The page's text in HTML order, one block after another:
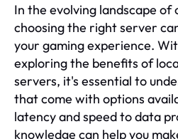
In the evolving landscape of
choosing the right server
your gaming experience.
exploring the benefits of
servers, it's essential to
that come with options
latency and speed to data
knowledge can help you